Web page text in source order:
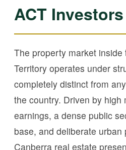
ACT Investors
The property market
Territory operates under
completely distinct from
the country. Driven by high
earnings, a dense public
base, and deliberate
Canberra real estate